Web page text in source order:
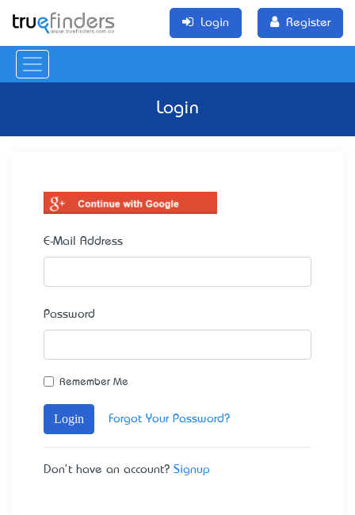
Login Register
Login
E-Mail Address
Password
Remember Me
Login Forgot Your Password?
Don't have an account? Signup